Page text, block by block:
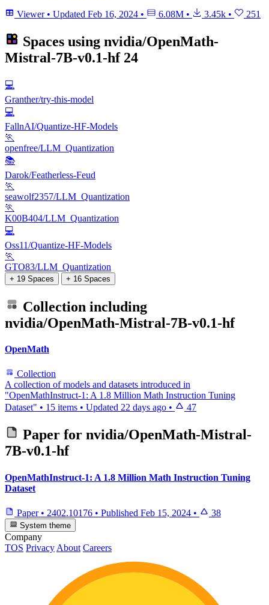
Viewer • Updated Feb 16, 2024 • 6.08M • 3.45k • 251
Spaces using nvidia/OpenMath-
Mistral-7B-v0.1-hf 24
💻
Granther/try-this-model
💻
FallnAI/Quantize-HF-Models
🏃
openfree/LLM_Quantization
📚
Darok/Featherless-Feud
🏃
seawolf2357/LLM_Quantization
🏃
K00B404/LLM_Quantization
💻
Oss11/Quantize-HF-Models
🏃
GTO83/LLM_Quantization
+ 19 Spaces + 16 Spaces
Collection including
nvidia/OpenMath-Mistral-7B-v0.1-hf
OpenMath
Collection
A collection of models and datasets introduced in
"OpenMathInstruct-1: A 1.8 Million Math Instruction Tuning
Dataset" • 15 items • Updated 22 days ago • 47
Paper for nvidia/OpenMath-Mistral-
7B-v0.1-hf
OpenMathInstruct-1: A 1.8 Million Math Instruction Tuning
Dataset
Paper • 2402.10176 • Published Feb 15, 2024 • 38
System theme
Company
TOS Privacy About Careers